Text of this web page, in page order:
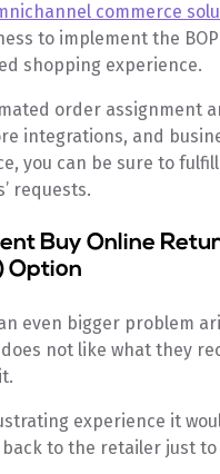
commerce
to implement the
shopping experience.
order assignment
integrations, and
you can be sure to
requests.
Buy Online
Option
even bigger problem
not like what they
experience it
to the retailer just